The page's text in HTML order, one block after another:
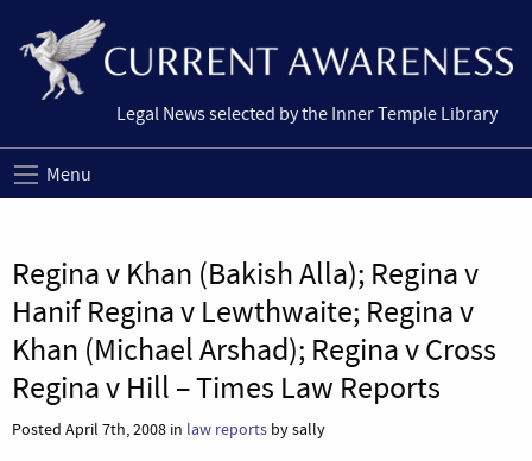
Legal News selected by the Inner Temple Library
Menu
Regina v Khan (Bakish Alla); Regina v
Hanif Regina v Lewthwaite; Regina v
Khan (Michael Arshad); Regina v Cross
Regina v Hill – Times Law Reports
Posted April 7th, 2008 in law reports by sally